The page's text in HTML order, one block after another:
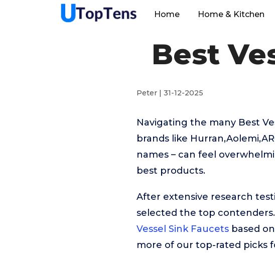
Home Home & Kitchen
Best
Peter | 31-12-2025
Navigating the many Best
brands like
names – can feel
best products.
After extensive research
selected the top
Vessel Sink Faucets based
more of our top-rated picks